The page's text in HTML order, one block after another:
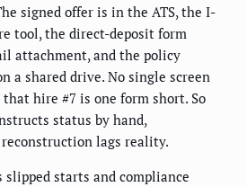
signed offer is in the ATS, the I-
tool, the direct-deposit form
attachment, and the policy
a shared drive. No single screen
hire #7 is one form short. So
status by hand,
lags reality.
slipped starts and compliance